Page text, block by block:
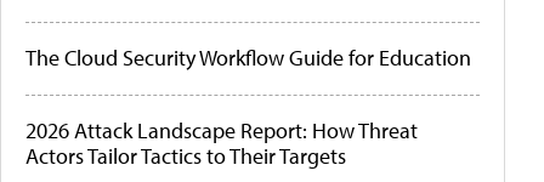
The Cloud Security Workflow Guide for Education
2026 Attack Landscape Report: How Threat
Actors Tailor Tactics to Their Targets